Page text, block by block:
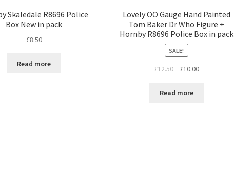
Skaledale R8696 Police
Box New in pack
£8.50
Read more
Lovely OO Gauge Hand Painted
Tom Baker Dr Who Figure +
Hornby R8696 Police Box in pack
SALE!
£12.50
Original
was:
£10.00Current
Read more